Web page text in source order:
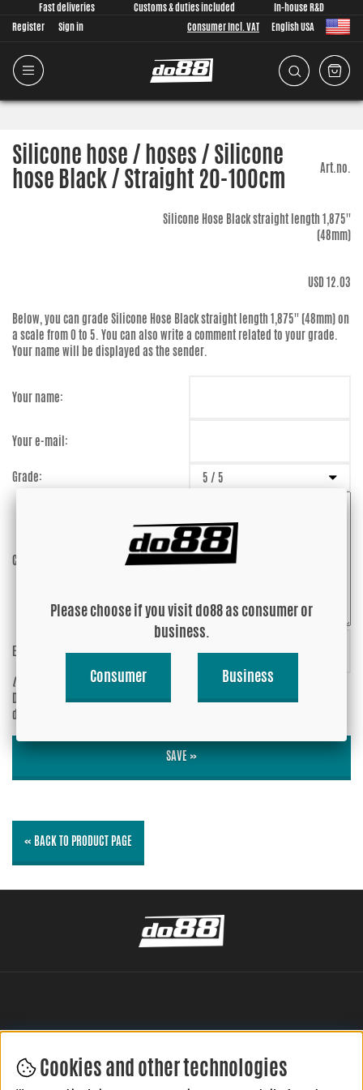
Fast deliveries Customs & duties included
In-house R&D
Register
Sign in Consumer Incl. VAT English USA
Silicone hose / hoses / Silicone
hose Black / Straight 20-100cm Art.no.
Silicone Hose Black straight length 1,875''
(48mm)
USD 12.03
Below, you can grade Silicone Hose Black straight length 1,875'' (48mm)on
a scale from 0 to 5. You can also write a comment related to your grade.
Your name will be displayed as the sender.
Your name:
Your e-mail:
Grade:
Comment:
Enter captcha:AyjndQ
(anti-spam)
Do you wish your e-mail address to be
displayed?
Yes
SAVE »
« BACK TO PRODUCT PAGE
LEAVE YOUR REVIEW HERE
Cookies and other technologies
Please choose if you visit do88 as consumer or
business.
Consumer Business